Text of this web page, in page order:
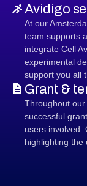
Avidigo
At our
team supports
integrate Cell
experimental
support you all
Grant &
Throughout
successful
users involved.
highlighting the